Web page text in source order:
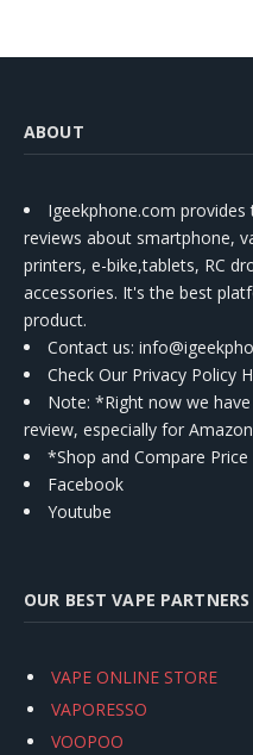
ABOUT
Igeekphone.com
reviews about smartphone,
printers, e-bike,tablets, RC
accessories. It's the best
product.
Contact us:
Check Our Privacy Policy
Note: *Right now we
review, especially for Amazon
*Shop and Compare
Facebook
Youtube
OUR BEST VAPE PARTNERS
VAPE ONLINE STORE
VAPORESSO
VOOPOO